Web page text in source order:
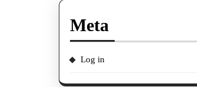
Meta
Log in